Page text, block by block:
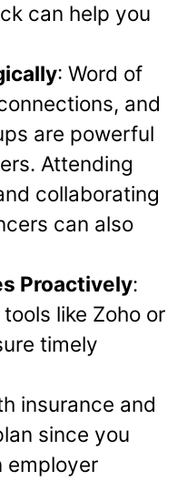
can help you
: Word of
and
are powerful
Attending
collaborating
can also
Proactively:
like Zoho or
timely
insurance and
since you
employer